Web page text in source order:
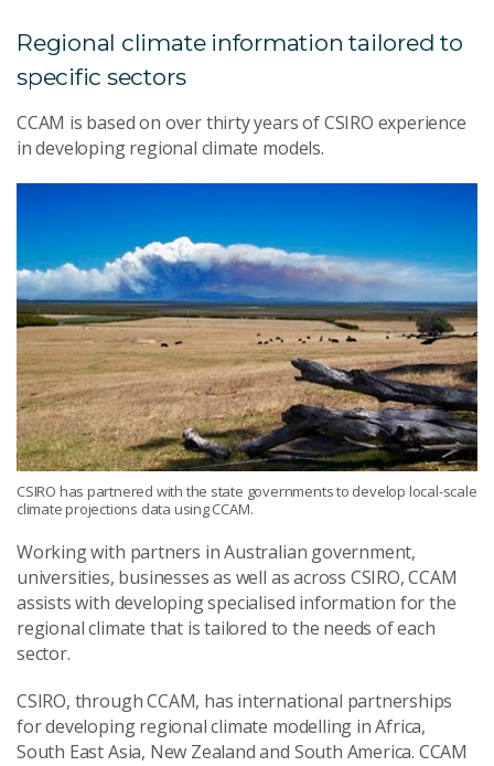
Regional climate information tailored to
specific sectors
CCAM is based on over thirty years of CSIRO experience
in developing regional climate models.
CSIRO has partnered with the state governments to develop local-scale
climate projections data using CCAM.
Working with partners in Australian government,
universities, businesses as well as across CSIRO, CCAM
assists with developing specialised information for the
regional climate that is tailored to the needs of each
sector.
CSIRO, through CCAM, has international partnerships
for developing regional climate modelling in Africa,
South East Asia, New Zealand and South America. CCAM